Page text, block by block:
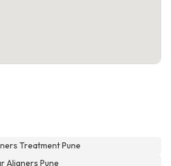
Treatment Pune
Aligners Pune